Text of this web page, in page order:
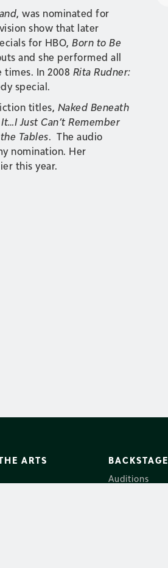
, was nominated for
show that later
for HBO, Born to Be
and she performed all
In 2008 Rita Rudner:
special.
titles, Naked Beneath
Just Can’t Remember
Tables. The audio
nomination. Her
this year.
ARTS
BACKSTAGE
Auditions